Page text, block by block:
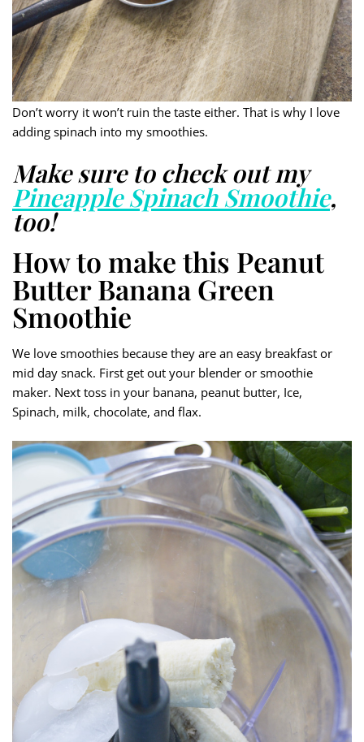
Don’t worry it won’t ruin the taste either. That is why I love
adding spinach into my smoothies.
Make sure to check out my
Pineapple Spinach Smoothie,
too!
How to make this Peanut
Butter Banana Green
Smoothie
We love smoothies because they are an easy breakfast or
mid day snack. First get out your blender or smoothie
maker. Next toss in your banana, peanut butter, Ice,
Spinach, milk, chocolate, and flax.